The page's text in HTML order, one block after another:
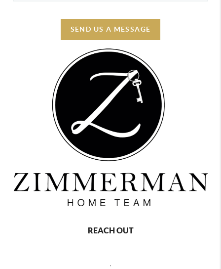
SEND US A MESSAGE
REACH OUT